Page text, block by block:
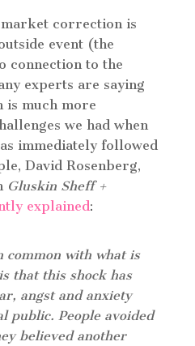
correction is
event (the
connection to the
experts are saying
is much more
we had when
immediately followed
David Rosenberg,
Gluskin Sheff +
explained:
common with what is
that this shock has
angst and anxiety
public. People avoided
believed another